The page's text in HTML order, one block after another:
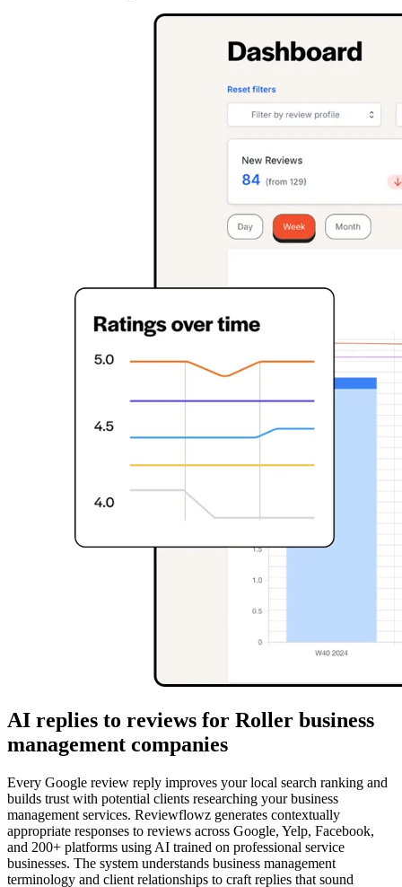
AI replies to reviews for Roller business
management companies
Every Google review reply improves your local search ranking and
builds trust with potential clients researching your business
management services. Reviewflowz generates contextually
appropriate responses to reviews across Google, Yelp, Facebook,
and 200+ platforms using AI trained on professional service
businesses. The system understands business management
terminology and client relationships to craft replies that sound